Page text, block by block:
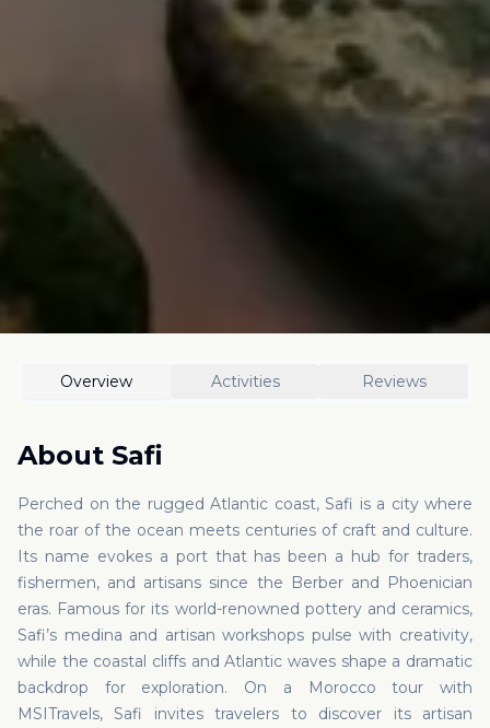
Overview Activities Reviews
About Safi
Perched on the rugged Atlantic coast, Safi is a city where
the roar of the ocean meets centuries of craft and culture.
Its name evokes a port that has been a hub for traders,
fishermen, and artisans since the Berber and Phoenician
eras. Famous for its world-renowned pottery and ceramics,
Safi’s medina and artisan workshops pulse with creativity,
while the coastal cliffs and Atlantic waves shape a dramatic
backdrop for exploration. On a Morocco tour with
MSITravels, Safi invites travelers to discover its artisan